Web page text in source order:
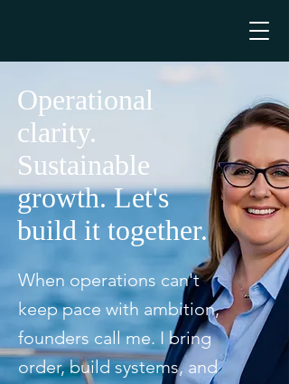
Operational
clarity.
Sustainable
growth. Let's
build it together.
When operations can't
keep pace with ambition,
founders call me. I bring
order, build systems, and